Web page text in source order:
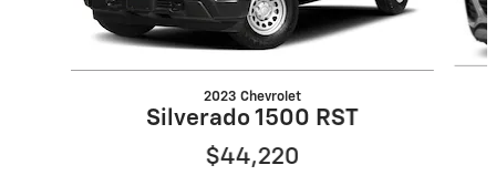
2023 Chevrolet
Silverado 1500 RST
$44,220